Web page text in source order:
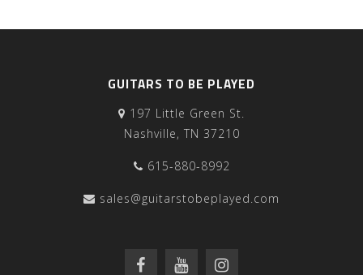
GUITARS TO BE PLAYED
197 Little Green St.
Nashville, TN 37210
615-880-8992
sales@guitarstobeplayed.com